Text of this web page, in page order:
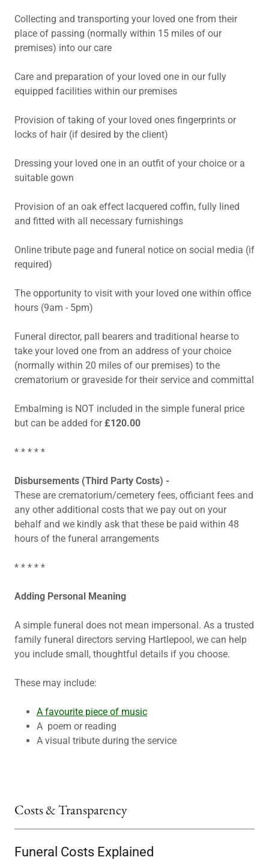
Collecting and transporting your loved one from their
place of passing (normally within 15 miles of our
premises) into our care
Care and preparation of your loved one in our fully
equipped facilities within our premises
Provision of taking of your loved ones fingerprints or
locks of hair (if desired by the client)
Dressing your loved one in an outfit of your choice or a
suitable gown
Provision of an oak effect lacquered coffin, fully lined
and fitted with all necessary furnishings
Online tribute page and funeral notice on social media (if
required)
The opportunity to visit with your loved one within office
hours (9am - 5pm)
Funeral director, pall bearers and traditional hearse to
take your loved one from an address of your choice
(normally within 20 miles of our premises) to the
crematorium or graveside for their service and committal
Embalming is NOT included in the simple funeral price
but can be added for£120.00
* * * * *
Disbursements (Third Party Costs) -
These are crematorium/cemetery fees, officiant fees and
any other additional costs that we pay out on your
behalf and we kindly ask that these be paid within 48
hours of the funeral arrangements
* * * * *
Adding Personal Meaning
A simple funeral does not mean impersonal. As a trusted
family funeral directors serving Hartlepool, we can help
you include small, thoughtful details if you choose.
These may include:
A favourite piece of music
A poem or reading
A visual tribute during the service
Costs & Transparency
Funeral Costs Explained